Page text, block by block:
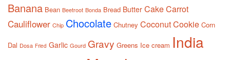
Banana Bean Beetroot Bonda Bread Butter CakeCarrot
Cauliflower Chip Chocolate Chutney CoconutCookie Corn
Dal Dosa Fried Garlic Gourd Gravy Greens Ice cream India